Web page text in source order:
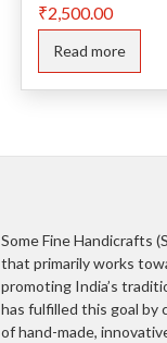
₹2,500.00
Read more
Some Fine Handicrafts
that primarily works
promoting India’s
has fulfilled this goal by
of hand-made,